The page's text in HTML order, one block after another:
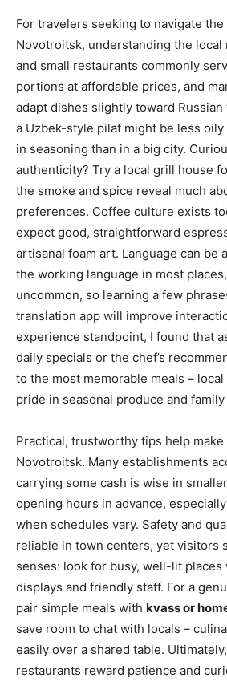
For travelers seeking to navigate
Novotroitsk, understanding the local
and small restaurants commonly
portions at affordable prices, and
adapt dishes slightly toward
a Uzbek-style pilaf might be less
in seasoning than in a big city.
authenticity? Try a local grill house
the smoke and spice reveal much
preferences. Coffee culture exists
expect good, straightforward
artisanal foam art. Language can be
the working language in most
uncommon, so learning a few
translation app will improve
experience standpoint, I found that
daily specials or the chef’s
to the most memorable meals –
pride in seasonal produce and
Practical, trustworthy tips help
Novotroitsk. Many establishments
carrying some cash is wise in
opening hours in advance,
when schedules vary. Safety and
reliable in town centers, yet visitors
senses: look for busy, well-lit places
displays and friendly staff. For a
pair simple meals with kvass or
save room to chat with locals –
easily over a shared table.
restaurants reward patience and